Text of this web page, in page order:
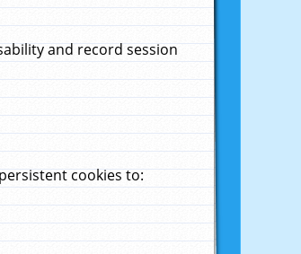
and record session
cookies to: